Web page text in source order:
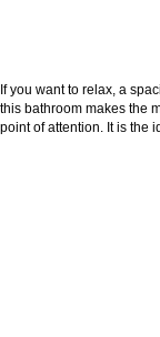
If you want to relax, a
this bathroom makes the
point of attention. It is the